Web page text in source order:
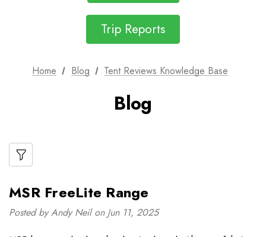
Trip Reports
Home Blog Tent Reviews Knowledge Base
Blog
MSR FreeLite Range
Posted by Andy Neil on Jun 11, 2025